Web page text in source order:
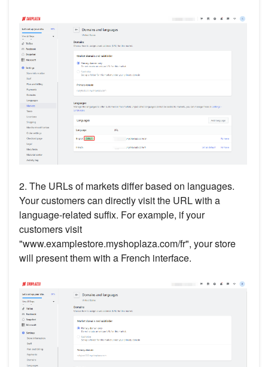
2. The URLs of markets differ based on languages.
Your customers can directly visit the URL with a
language-related suffix. For example, if your
customers visit
"www.examplestore.myshoplaza.com/fr", your store
will present them with a French interface.